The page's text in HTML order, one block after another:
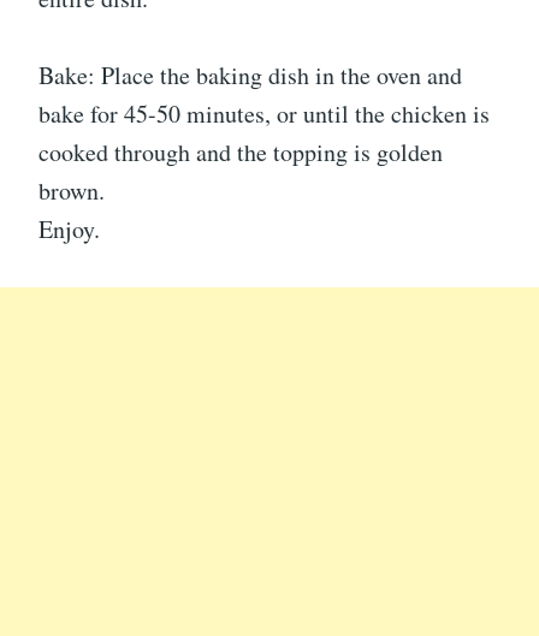
Bake: Place the baking dish in the oven and
bake for 45-50 minutes, or until the chicken is
cooked through and the topping is golden
brown.
Enjoy.